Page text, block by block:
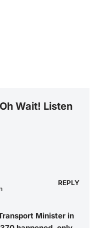
Wait! Listen
REPLY
Minister in